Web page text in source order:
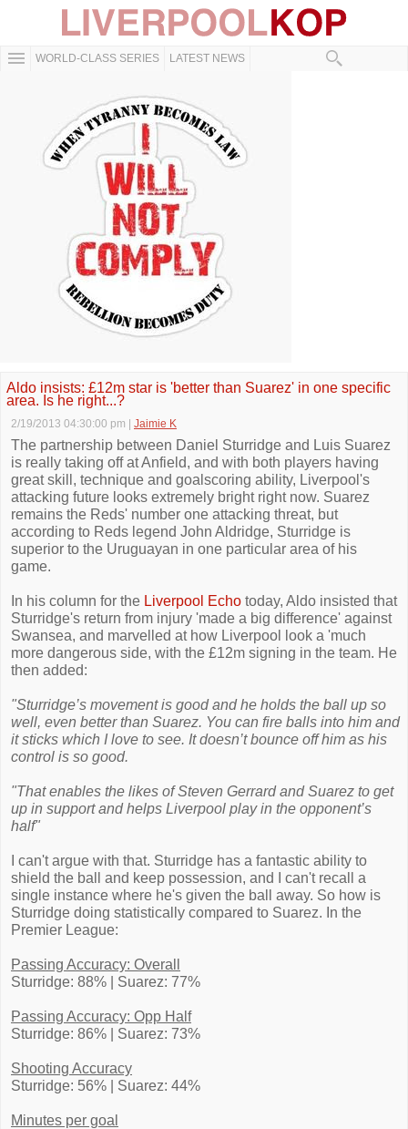
WORLD-CLASS SERIES LATEST NEWS
Aldo insists: £12m star is 'better than Suarez' in one specific
area. Is he right...?
2/19/2013 04:30:00 pm Jaimie K
The partnership between Daniel Sturridge and Luis Suarez
is really taking off at Anfield, and with both players having
great skill, technique and goalscoring ability, Liverpool's
attacking future looks extremely bright right now. Suarez
remains the Reds' number one attacking threat, but
according to Reds legend John Aldridge, Sturridge is
superior to the Uruguayan in one particular area of his
game.
In his column for the Liverpool Echo today, Aldo insisted that
Sturridge's return from injury 'made a big difference' against
Swansea, and marvelled at how Liverpool look a 'much
more dangerous side, with the £12m signing in the team. He
then added:
"Sturridge’s movement is good and he holds the ball up so
well, even better than Suarez. You can fire balls into him and
it sticks which I love to see. It doesn’t bounce off him as his
control is so good.
"That enables the likes of Steven Gerrard and Suarez to get
up in support and helps Liverpool play in the opponent’s
half"
I can't argue with that. Sturridge has a fantastic ability to
shield the ball and keep possession, and I can't recall a
single instance where he's given the ball away. So how is
Sturridge doing statistically compared to Suarez. In the
Premier League:
Passing Accuracy: Overall
Sturridge: 88% | Suarez: 77%
Passing Accuracy: Opp Half
Sturridge: 86% | Suarez: 73%
Shooting Accuracy
Sturridge: 56% | Suarez: 44%
Minutes per goal